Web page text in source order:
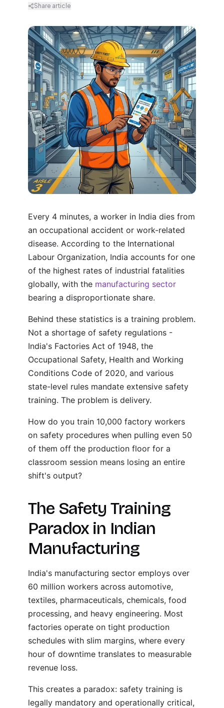
Share article
Every 4 minutes, a worker in India dies from
an occupational accident or work-related
disease. According to the International
Labour Organization, India accounts for one
of the highest rates of industrial fatalities
globally, with the manufacturing sector
bearing a disproportionate share.
Behind these statistics is a training problem.
Not a shortage of safety regulations -
India's Factories Act of 1948, the
Occupational Safety, Health and Working
Conditions Code of 2020, and various
state-level rules mandate extensive safety
training. The problem is delivery.
How do you train 10,000 factory workers
on safety procedures when pulling even 50
of them off the production floor for a
classroom session means losing an entire
shift's output?
The Safety Training
Paradox in Indian
Manufacturing
India's manufacturing sector employs over
60 million workers across automotive,
textiles, pharmaceuticals, chemicals, food
processing, and heavy engineering. Most
factories operate on tight production
schedules with slim margins, where every
hour of downtime translates to measurable
revenue loss.
This creates a paradox: safety training is
legally mandatory and operationally critical,